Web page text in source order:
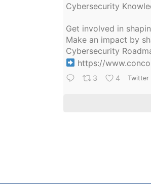
Cybersecurity
Get involved in
Make an impact by
Cybersecurity
https://
3 4 Twitter